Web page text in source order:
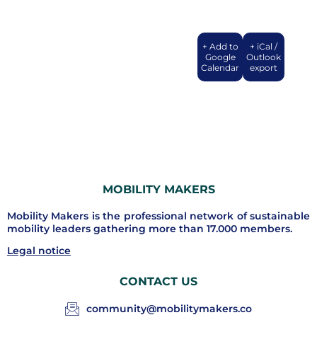
+ Add to
Google
Calendar
+ iCal /
Outlook
export
MOBILITY MAKERS
Mobility Makers is the professional network of sustainable
mobility leaders gathering more than 17.000 members.
Legal notice
CONTACT US
community@mobilitymakers.co